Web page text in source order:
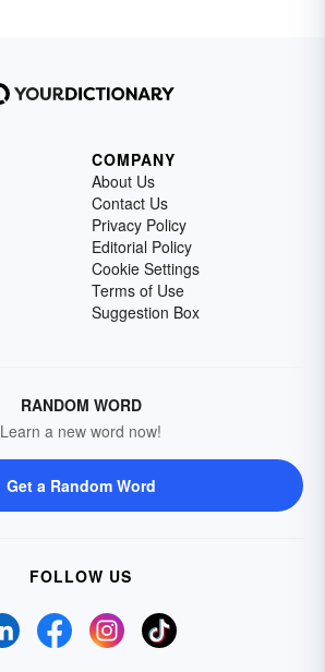
COMPANY
About Us
Contact Us
Privacy Policy
Editorial Policy
Cookie Settings
Terms of Use
Suggestion Box
RANDOM WORD
Learn a new word now!
Get a Random Word
FOLLOW US